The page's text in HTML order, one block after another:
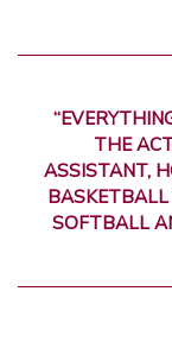
THE
ASSISTANT,
SOFTBALL